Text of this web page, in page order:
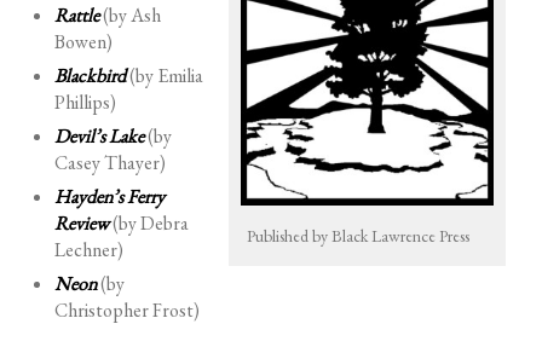
Published by Black Lawrence Press
Rattle(by Ash
Bowen)
Blackbird(by Emilia
Phillips)
Devil’s Lake(by
Casey Thayer)
Hayden’s Ferry
Review(by Debra
Lechner)
Neon(by
Christopher Frost)